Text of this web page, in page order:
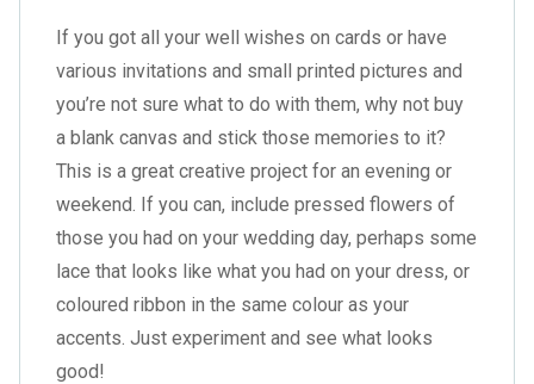
If you got all your well wishes on cards or have
various invitations and small printed pictures and
you’re not sure what to do with them, why notbuy
a blank canvas and stick those memories to it?
This is a great creative project for an evening or
weekend. If you can, include pressed flowers of
those you had on your wedding day, perhaps some
lace that looks like what you had on your dress, or
coloured ribbon in the same colour as your
accents. Just experiment and see what looks
good!